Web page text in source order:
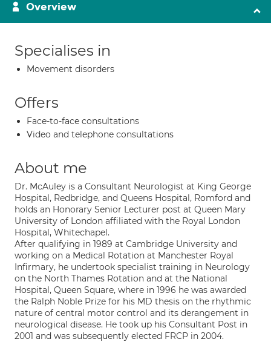
Overview
Specialises in
Movement disorders
Offers
Face-to-face consultations
Video and telephone consultations
About me
Dr. McAuley is a Consultant Neurologist at King George
Hospital, Redbridge, and Queens Hospital, Romford and
holds an Honorary Senior Lecturer post at Queen Mary
University of London affiliated with the Royal London
Hospital, Whitechapel.
After qualifying in 1989 at Cambridge University and
working on a Medical Rotation at Manchester Royal
Infirmary, he undertook specialist training in Neurology
on the North Thames Rotation and at the National
Hospital, Queen Square, where in 1996 he was awarded
the Ralph Noble Prize for his MD thesis on the rhythmic
nature of central motor control and its derangement in
neurological disease. He took up his Consultant Post in
2001 and was subsequently elected FRCP in 2004.